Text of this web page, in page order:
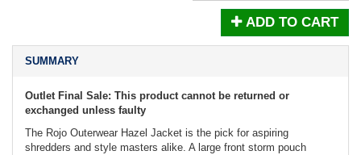
ADD TO CART
SUMMARY
Outlet Final Sale: This product cannot be returned or
exchanged unless faulty
The Rojo Outerwear Hazel Jacket is the pick for aspiring
shredders and style masters alike. A large front storm pouch